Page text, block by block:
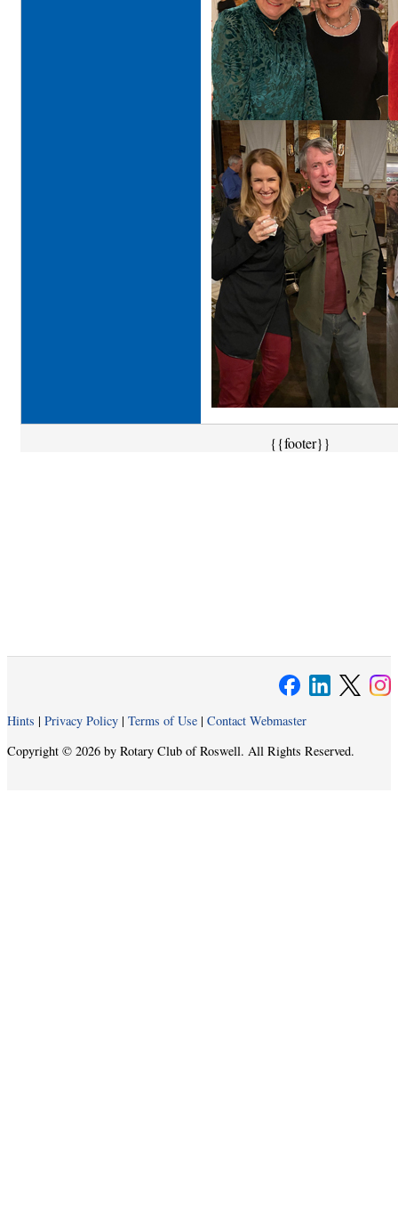
{{footer}}
Hints | Privacy Policy | Terms of Use | Contact Webmaster
Copyright © 2026 by Rotary Club of Roswell. All Rights Reserved.